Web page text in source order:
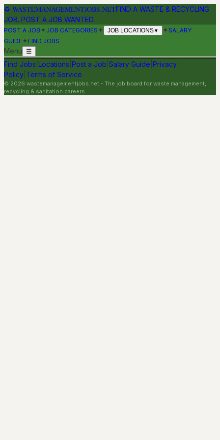
♻ WASTEMANAGEMENTJOBS.NETFIND A WASTE & RECYCLING
JOB. POST A JOB WANTED.
POST A JOB ✦ JOB CATEGORIES ✦ JOB LOCATIONS▼ ✦SALARY
GUIDE✦ FIND JOBS
Menu ☰
Find Jobs Locations Post a Job Salary Guide Privacy
Policy Terms of Service
© 2026 wastemanagementjobs.net - The job board for waste management,
recycling & sanitation careers.